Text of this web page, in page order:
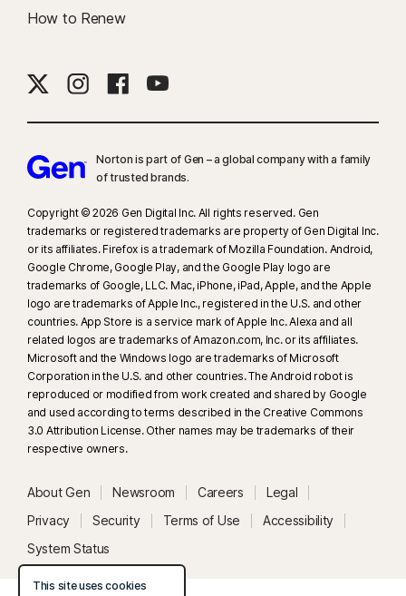
How to Renew
Norton is part of Gen – a global company with a family
of trusted brands.​
Copyright © 2026 Gen Digital Inc. All rights reserved. Gen
trademarks or registered trademarks are property of Gen Digital Inc.
or its affiliates. Firefox is a trademark of Mozilla Foundation. Android,
Google Chrome, Google Play, and the Google Play logo are
trademarks of Google, LLC. Mac, iPhone, iPad, Apple, and the Apple
logo are trademarks of Apple Inc., registered in the U.S. and other
countries. App Store is a service mark of Apple Inc. Alexa and all
related logos are trademarks of Amazon.com, Inc. or its affiliates.
Microsoft and the Windows logo are trademarks of Microsoft
Corporation in the U.S. and other countries. The Android robot is
reproduced or modified from work created and shared by Google
and used according to terms described in the Creative Commons
3.0 Attribution License. Other names may be trademarks of their
respective owners.
About Gen Newsroom Careers
Legal
Privacy
Security Terms of Use
Accessibility
System Status
This site uses cookies